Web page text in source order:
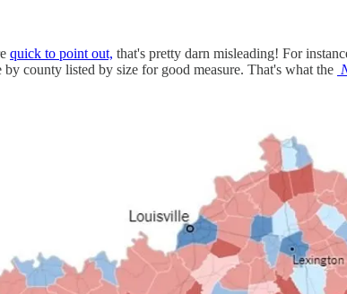
quick to point out, that's pretty darn misleading! For
county listed by size for good measure. That's what the